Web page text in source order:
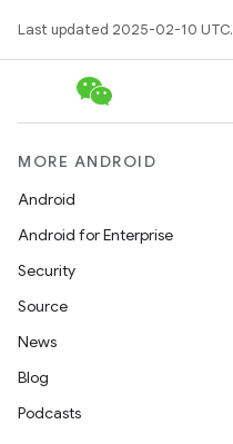
Last updated 2025-02-10 UTC.
MORE ANDROID
Android
Android for Enterprise
Security
Source
News
Blog
Podcasts